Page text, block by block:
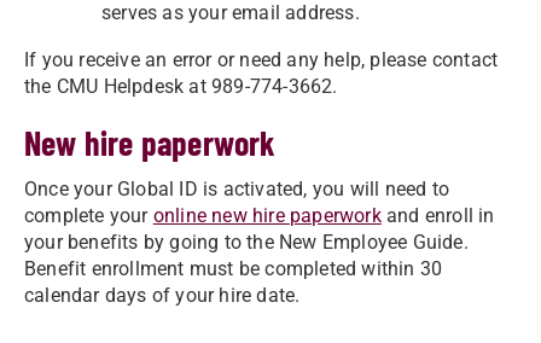
serves as your email address.
If you receive an error or need any help, please contact
the CMU Helpdesk at 989-774-3662.
New hire paperwork
Once your Global ID is activated, you will need to
complete your online new hire paperworkand enroll in
your benefits by going to the New Employee Guide.
Benefit enrollment must be completed within 30
calendar days of your hire date.